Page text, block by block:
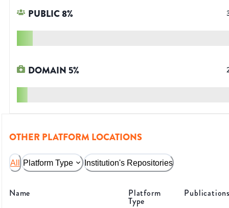
PUBLIC8%
DOMAIN 5%
OTHER PLATFORM LOCATIONS
All Platform Type Institution's Repositories
Name Platform
Type